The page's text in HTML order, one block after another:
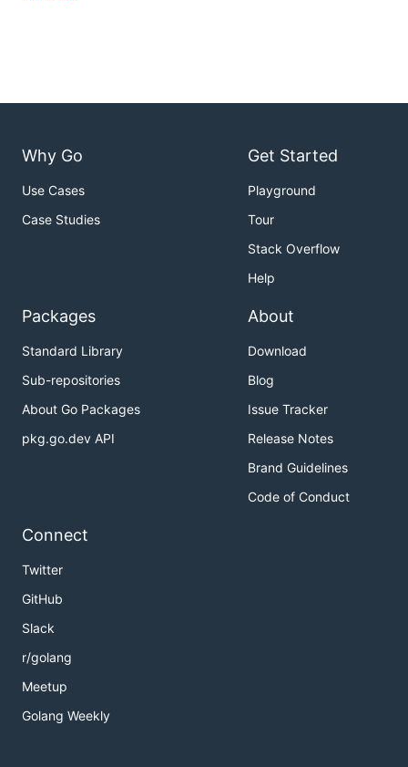
Why Go
Use Cases
Case Studies
Get Started
Playground
Tour
Stack Overflow
Help
Packages
Standard Library
Sub-repositories
About Go Packages
pkg.go.dev API
About
Download
Blog
Issue Tracker
Release Notes
Brand Guidelines
Code of Conduct
Connect
Twitter
GitHub
Slack
r/golang
Meetup
Golang Weekly